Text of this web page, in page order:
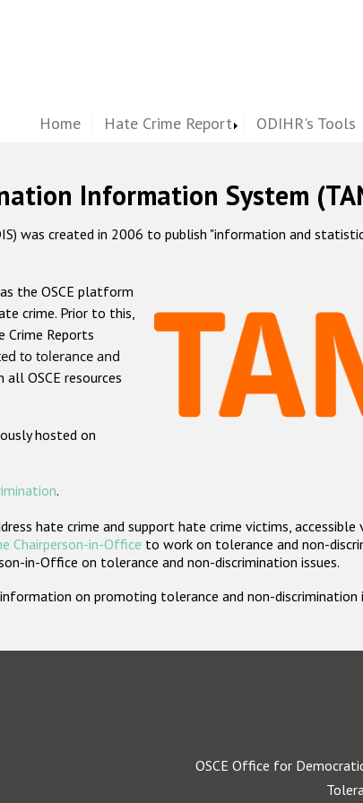
Home Hate Crime Report ODIHR's Tools
Information System
was created in 2006 to publish "information and
the OSCE platform
crime. Prior to this,
Crime Reports
to tolerance and
OSCE resources
hosted on
.
hate crime and support hate crime victims, accessible
Chairperson-in-Office to work on tolerance and non-
in-Office on tolerance and non-discrimination issues.
on promoting tolerance and non-discrimination
OSCE Office for